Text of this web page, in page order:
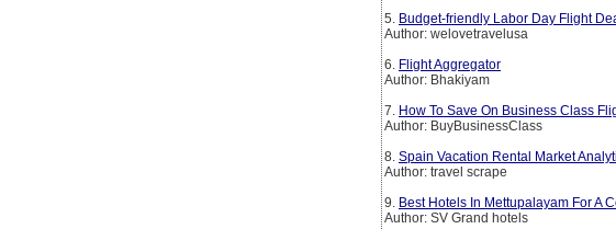
5. Budget-friendly Labor Day Flight
Author: welovetravelusa
6. Flight Aggregator
Author: Bhakiyam
7. How To Save On Business Class
Author: BuyBusinessClass
8. Spain Vacation Rental Market
Author: travel scrape
9. Best Hotels In Mettupalayam For A
Author: SV Grand hotels